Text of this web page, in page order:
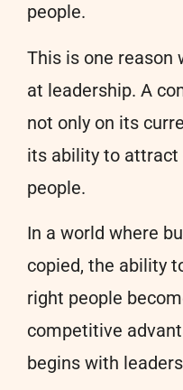
people.
This is one reason
at leadership. A
not only on its
its ability to attract
people.
In a world where
copied, the ability
right people
competitive
begins with